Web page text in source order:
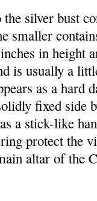
silver bust
smaller
in height
is usually a
as a hard
fixed side
a stick-like
protect the
altar of the